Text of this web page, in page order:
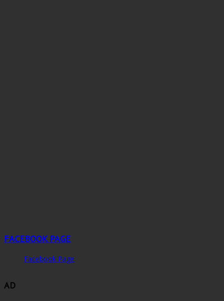
FACEBOOK PAGE
Facebook Page
AD